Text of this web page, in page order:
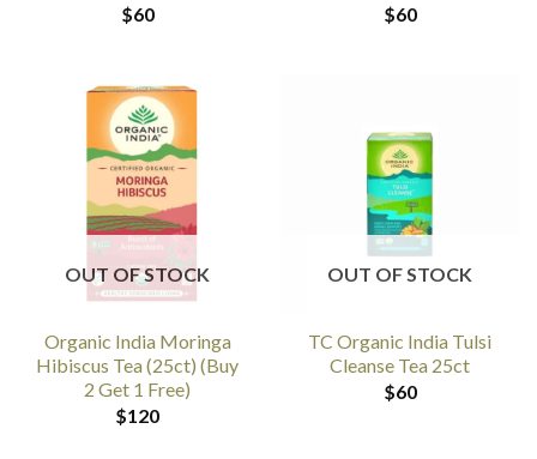
$60
$60
OUT OF STOCK
Organic India Moringa
Hibiscus Tea (25ct) (Buy
2 Get 1 Free)
$120
OUT OF STOCK
TC Organic India Tulsi
Cleanse Tea 25ct
$60